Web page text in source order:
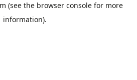
(see the browser console for more
information).